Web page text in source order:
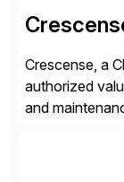
Crescense, a
authorized
and